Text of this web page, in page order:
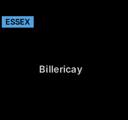
ESSEX
Billericay